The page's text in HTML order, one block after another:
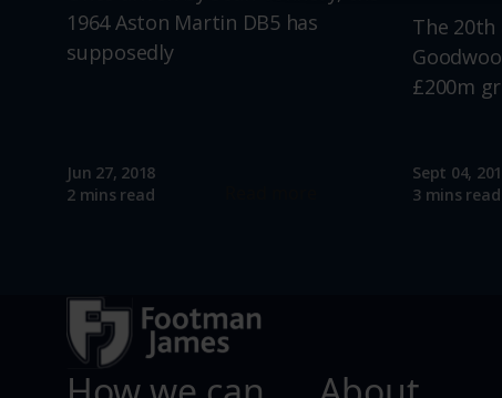
1964 Aston Martin DB5 has
supposedly
Jun 27, 2018
2 mins read
The
£200m gr
Sept 04,
3 mins read